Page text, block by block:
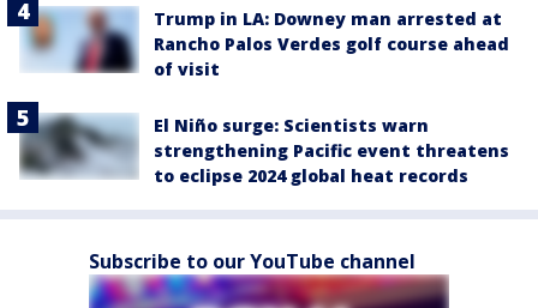
Trump in LA: Downey man arrested at
Rancho Palos Verdes golf course ahead
of visit
El Niño surge: Scientists warn
strengthening Pacific event threatens
to eclipse 2024 global heat records
Subscribe to our YouTube channel